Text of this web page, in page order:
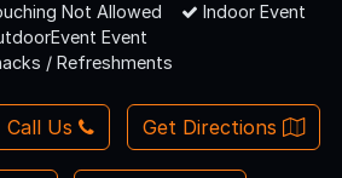
Not Allowed
Indoor Event
Event
/ Refreshments
Call Us Get Directions